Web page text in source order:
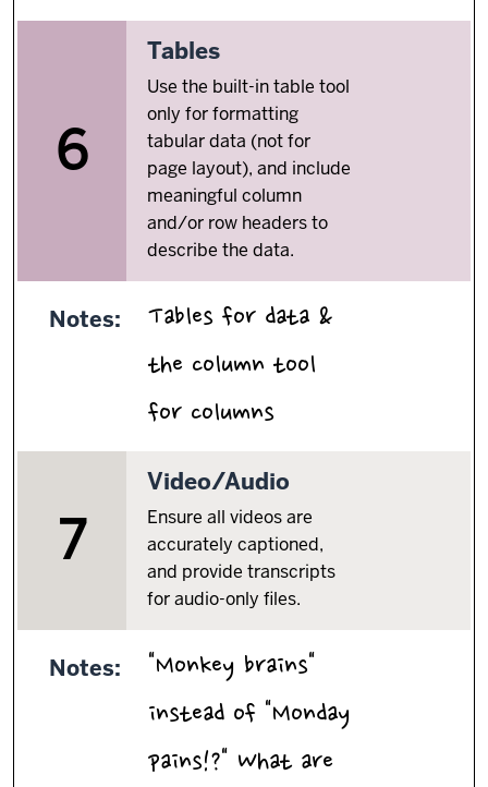
6
6.
Tables
Use the built-in table tool
only for formatting
tabular data (not for
page layout), and include
meaningful column
and/or row headers to
describe the data.
Notes:
Tables for data &
the column tool
for columns
7
7.
Video/Audio
Ensure all videos are
accurately captioned,
and provide transcripts
for audio-only files.
Notes:
"Monkey brains"
instead of "Monday
pains!?" What are